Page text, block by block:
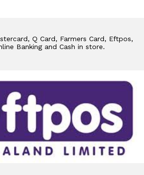
Q Card, Farmers Card, Eftpos,
Banking and Cash in store.